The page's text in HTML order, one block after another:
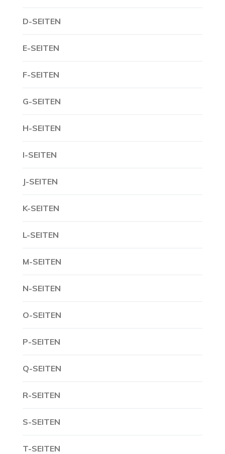
D-SEITEN
E-SEITEN
F-SEITEN
G-SEITEN
H-SEITEN
I-SEITEN
J-SEITEN
K-SEITEN
L-SEITEN
M-SEITEN
N-SEITEN
O-SEITEN
P-SEITEN
Q-SEITEN
R-SEITEN
S-SEITEN
T-SEITEN